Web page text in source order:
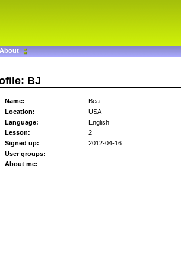
About
BJ
Name:
Bea
Location:
USA
Language:
English
Lesson:
2
Signed up:
2012-04-16
User groups:
About me: